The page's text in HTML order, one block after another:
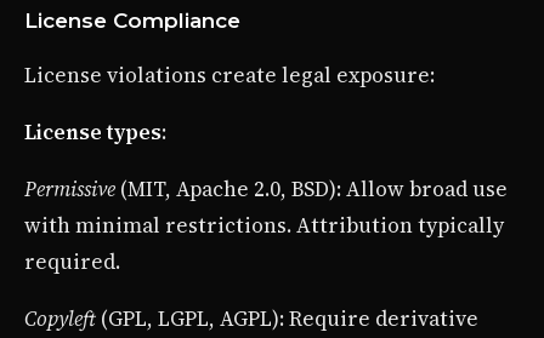
License Compliance
License violations create legal exposure:
License types:
Permissive (MIT, Apache 2.0, BSD): Allow broad use
with minimal restrictions. Attribution typically
required.
Copyleft (GPL, LGPL, AGPL): Require derivative